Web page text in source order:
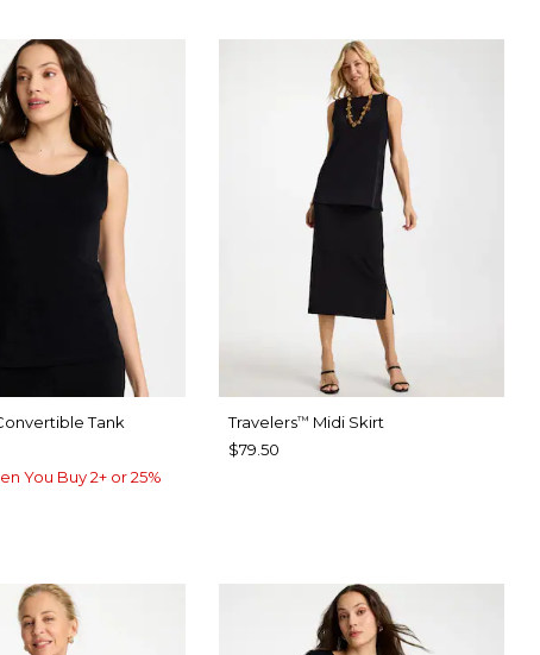
Tank
You Buy 2+ or 25%
Travelers™ Midi Skirt
$79.50